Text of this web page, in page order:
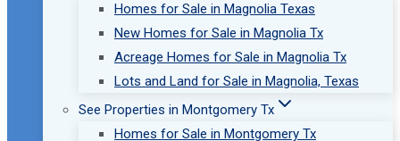
Homes for Sale in Magnolia Texas
New Homes for Sale in Magnolia Tx
Acreage Homes for Sale in Magnolia Tx
Lots and Land for Sale in Magnolia, Texas
See Properties in Montgomery Tx
Homes for Sale in Montgomery Tx